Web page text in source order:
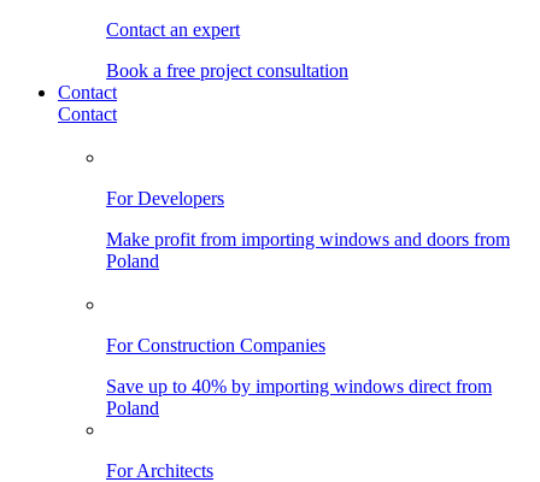
Contact an expert
Book a free project consultation
Contact
Contact
For Developers
Make profit from importing windows and doors from
Poland
For Construction Companies
Save up to 40% by importing windows direct from
Poland
For Architects